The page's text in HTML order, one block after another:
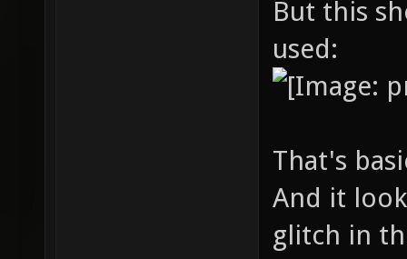
But this
used:
That's
And it
glitch in